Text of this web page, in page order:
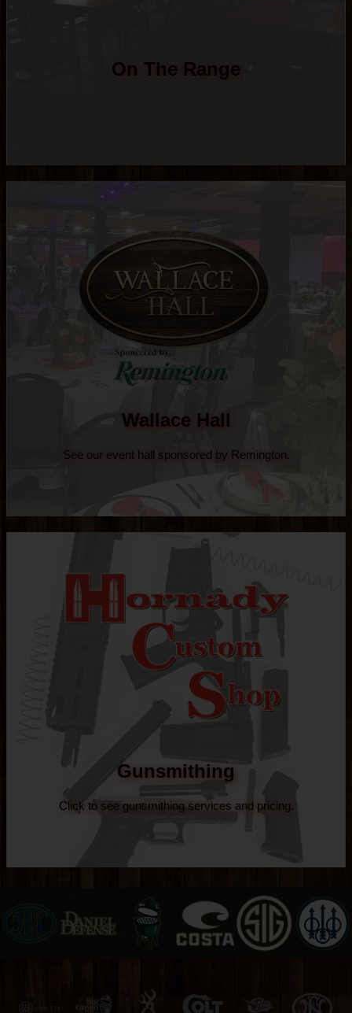
On The Range
Wallace Hall
See our event hall sponsored by Remington.
Gunsmithing
Click to see gunsmithing services and pricing.